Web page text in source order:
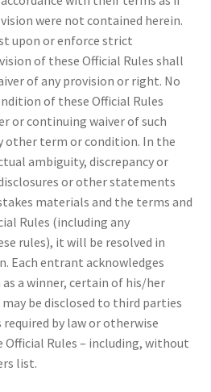
were not contained herein.
upon or enforce strict
of these Official Rules shall
of any provision or right. No
of these Official Rules
or continuing waiver of such
other term or condition. In the
ambiguity, discrepancy or
or other statements
materials and the terms and
Rules (including any
rules), it will be resolved in
Each entrant acknowledges
a winner, certain of his/her
be disclosed to third parties
by law or otherwise
Official Rules – including, without
list.